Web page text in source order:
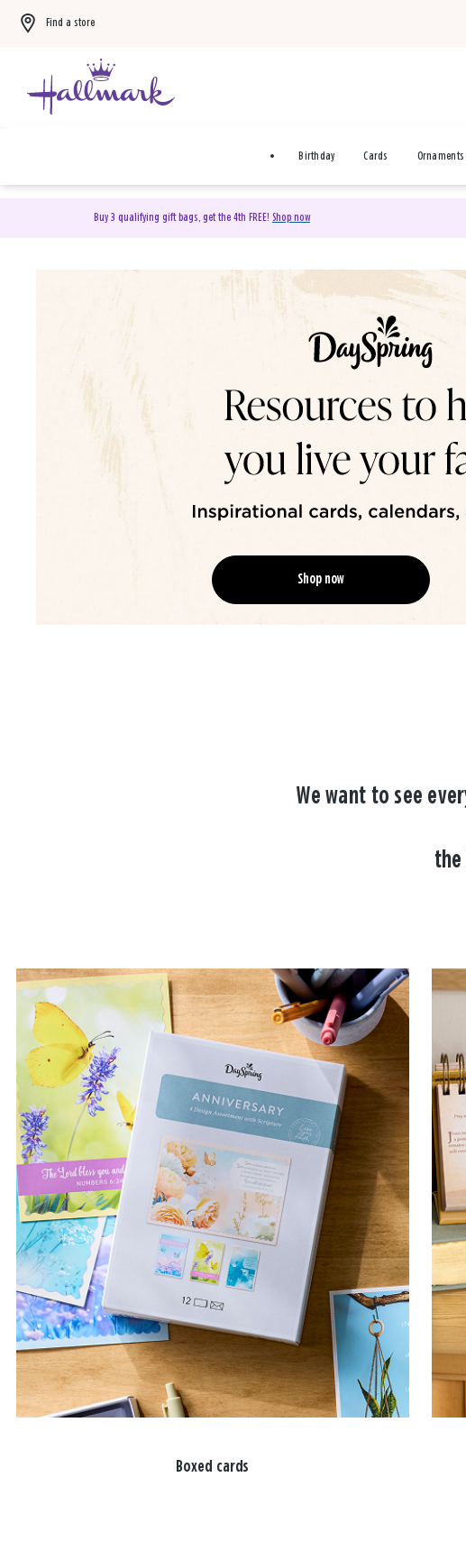
Find a store
Birthday Cards Ornaments
Buy 3 qualifying gift bags, get the 4th FREE! Shop now
DaySpring Christian Cards &
Shop now
We want to see
the
Boxed cards